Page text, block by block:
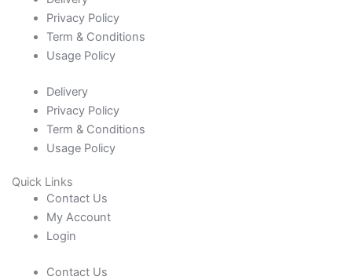
Privacy Policy
Term & Conditions
Usage Policy
Delivery
Privacy Policy
Term & Conditions
Usage Policy
Quick Links
Contact Us
My Account
Login
Contact Us